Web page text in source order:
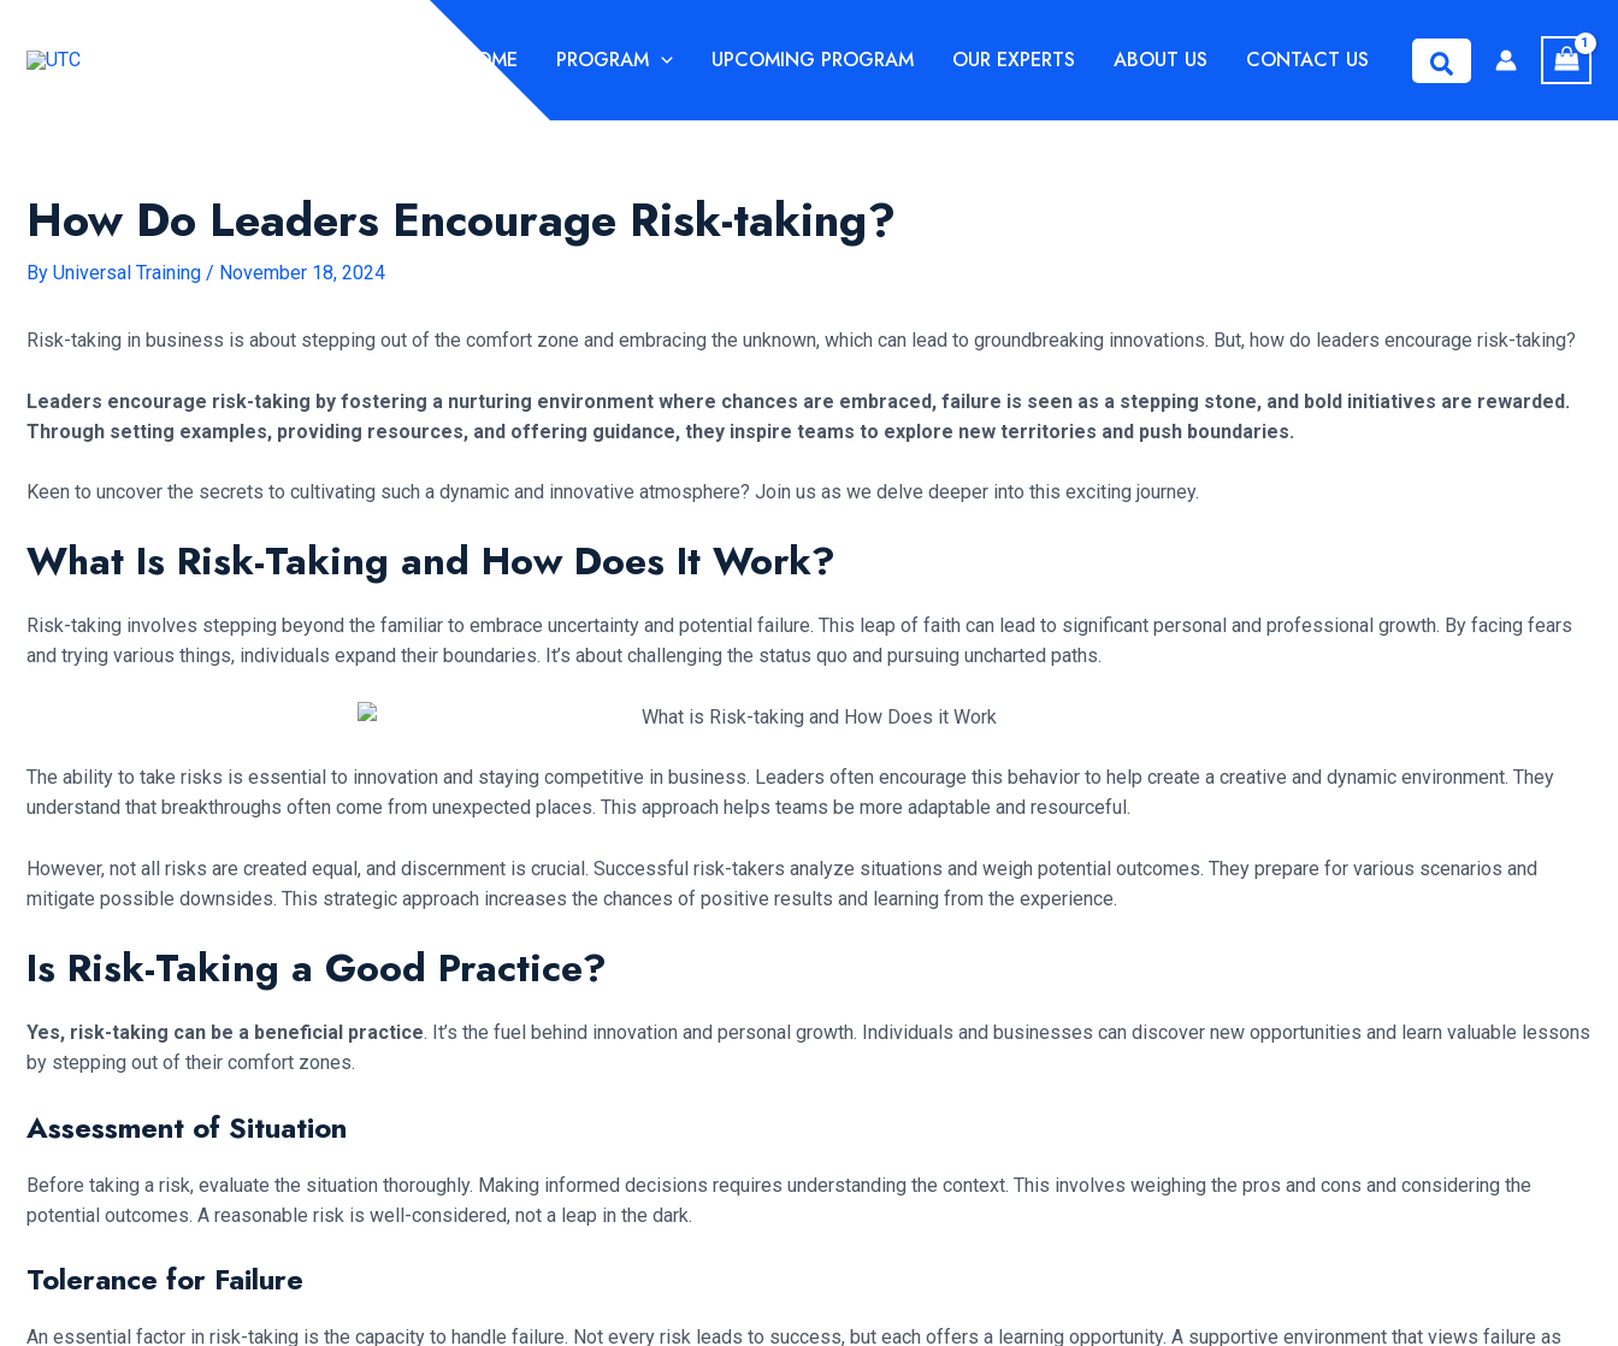
content
HOME PROGRAM UPCOMING PROGRAM OUR EXPERTS ABOUT US CONTACT US Search
How Do Leaders Encourage Risk-taking?
By Universal Training / November 18, 2024
Risk-taking in business is about stepping out of the comfort zone and embracing the unknown, which can lead to groundbreaking innovations. But, how do leaders encourage risk-taking?
Leaders encourage risk-taking by fostering a nurturing environment where chances are embraced, failure is seen as a stepping stone, and bold initiatives are rewarded.
Through setting examples, providing resources, and offering guidance, they inspire teams to explore new territories and push boundaries.
Keen to uncover the secrets to cultivating such a dynamic and innovative atmosphere? Join us as we delve deeper into this exciting journey.
What Is Risk-Taking and How Does It Work?
Risk-taking involves stepping beyond the familiar to embrace uncertainty and potential failure. This leap of faith can lead to significant personal and professional growth. By facing fears
and trying various things, individuals expand their boundaries. It’s about challenging the status quo and pursuing uncharted paths.
The ability to take risks is essential to innovation and staying competitive in business. Leaders often encourage this behavior to help create a creative and dynamic environment. They
understand that breakthroughs often come from unexpected places. This approach helps teams be more adaptable and resourceful.
However, not all risks are created equal, and discernment is crucial. Successful risk-takers analyze situations and weigh potential outcomes. They prepare for various scenarios and
mitigate possible downsides. This strategic approach increases the chances of positive results and learning from the experience.
Is Risk-Taking a Good Practice?
Yes, risk-taking can be a beneficial practice. It’s the fuel behind innovation and personal growth. Individuals and businesses can discover new opportunities and learn valuable lessons
by stepping out of their comfort zones.
Assessment of Situation
Before taking a risk, evaluate the situation thoroughly. Making informed decisions requires understanding the context. This involves weighing the pros and cons and considering the
potential outcomes. A reasonable risk is well-considered, not a leap in the dark.
Tolerance for Failure
An essential factor in risk-taking is the capacity to handle failure. Not every risk leads to success, but each offers a learning opportunity. A supportive environment that views failure as